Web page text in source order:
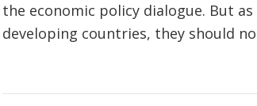
the economic policy dialogue. But
developing countries, they should